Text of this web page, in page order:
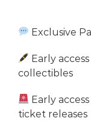
Exclusive
Early
collectibles
Early
ticket releases